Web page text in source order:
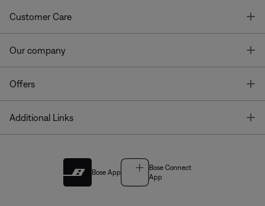
Customer Care
Our company
Offers
Additional Links
Bose App
Bose Connect
App